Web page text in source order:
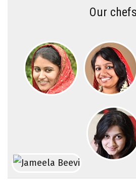
Our chefs